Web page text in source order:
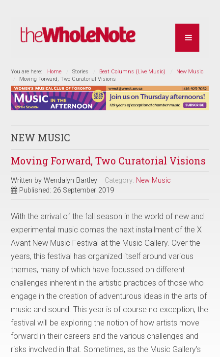
You are here: Home Stories Beat Columns (Live Music)
New Music
Moving Forward, Two Curatorial Visions
NEW MUSIC
Moving Forward, Two Curatorial Visions
Written byWendalyn Bartley Category: New Music
Published: 26 September 2019
With the arrival of the fall season in the world of new and
experimental music comes the next installment of the X
Avant New Music Festival at the Music Gallery. Over the
years, this festival has organized itself around various
themes, many of which have focussed on different
challenges inherent in the artistic practices of those who
engage in the creation of adventurous ideas in the arts of
music and sound. This year is of course no exception; the
festival will be exploring the notion of how artists move
forward in their careers and the various challenges and
risks involved in that. Sometimes, as the Music Gallery’s